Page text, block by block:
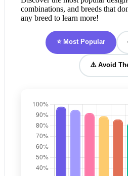
combinations, and breeds that
any breed to learn more!
⭐ Most Popular
⚠️ Avoid